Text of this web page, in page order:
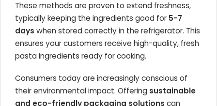
These methods are proven to extend freshness,
typically keeping the ingredients good for 5-7
days when stored correctly in the refrigerator. This
ensures your customers receive high-quality, fresh
pasta ingredients ready for cooking.
Consumers today are increasingly conscious of
their environmental impact. Offering sustainable
and eco-friendly packaging solutions can